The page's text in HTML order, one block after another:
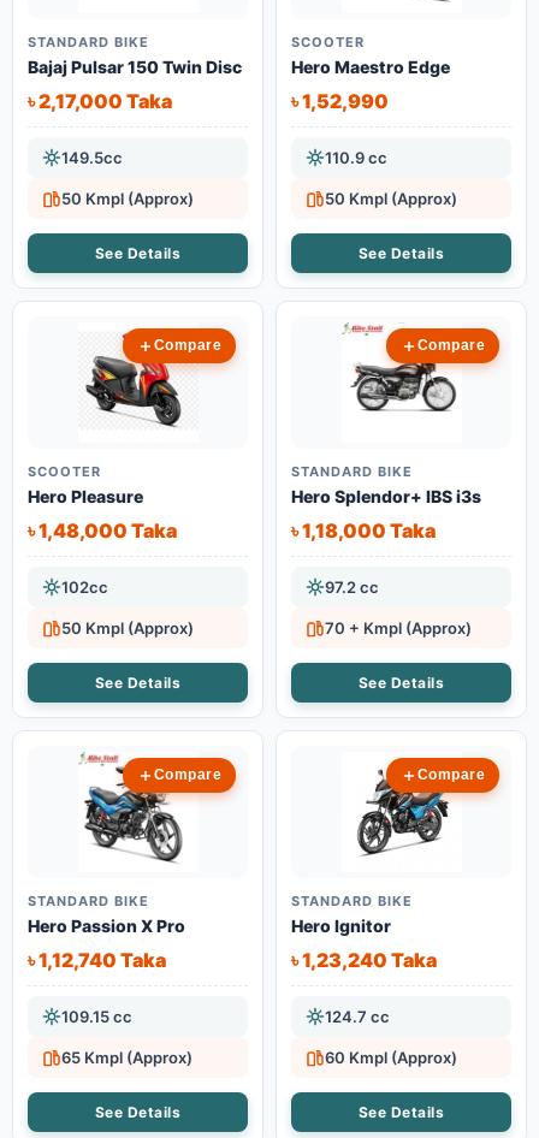
STANDARD BIKE
Bajaj Pulsar 150 Twin Disc
৳ 2,17,000 Taka
149.5cc
50 Kmpl (Approx)
See Details
SCOOTER
Hero Maestro Edge
৳ 1,52,990
110.9 cc
50 Kmpl (Approx)
See Details
Compare
SCOOTER
Hero Pleasure
৳ 1,48,000 Taka
102cc
50 Kmpl (Approx)
See Details
Compare
STANDARD BIKE
Hero Splendor+ IBS i3s
৳ 1,18,000 Taka
97.2 cc
70 + Kmpl (Approx)
See Details
Compare
STANDARD BIKE
Hero Passion X Pro
৳ 1,12,740 Taka
109.15 cc
65 Kmpl (Approx)
See Details
Compare
STANDARD BIKE
Hero Ignitor
৳ 1,23,240 Taka
124.7 cc
60 Kmpl (Approx)
See Details